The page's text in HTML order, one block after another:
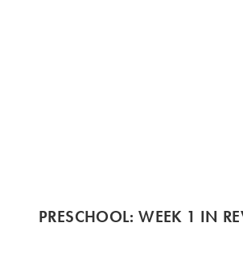
PRESCHOOL: WEEK 1 IN